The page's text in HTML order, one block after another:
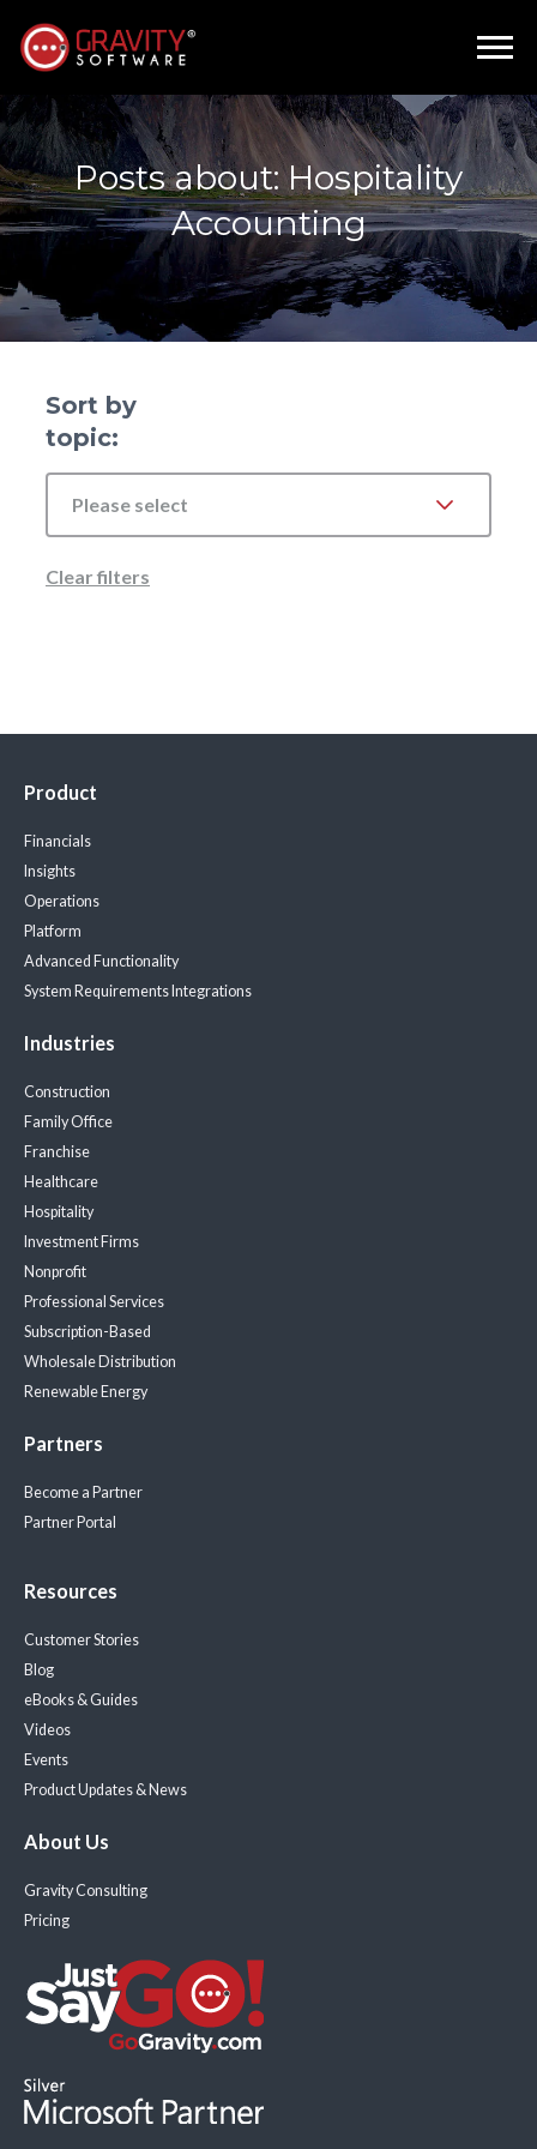
Posts about: Hospitality
Accounting
Sort by
topic:
Please select
Clear filters
Product
Financials
Insights
Operations
Platform
Advanced Functionality
System Requirements Integrations
Industries
Construction
Family Office
Franchise
Healthcare
Hospitality
Investment Firms
Nonprofit
Professional Services
Subscription-Based
Wholesale Distribution
Renewable Energy
Partners
Become a Partner
Partner Portal
Resources
Customer Stories
Blog
eBooks & Guides
Videos
Events
Product Updates & News
About Us
Gravity Consulting
Pricing